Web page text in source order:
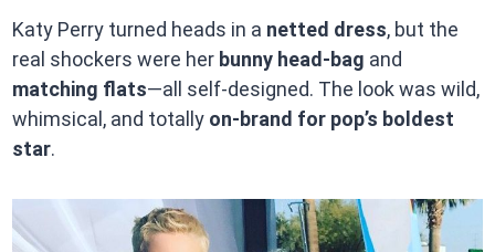
Katy Perry turned heads in a netted dress, but the
real shockers were her bunny head-bag and
matching flats—all self-designed. The look was wild,
whimsical, and totally on-brand for pop’s boldest
star.